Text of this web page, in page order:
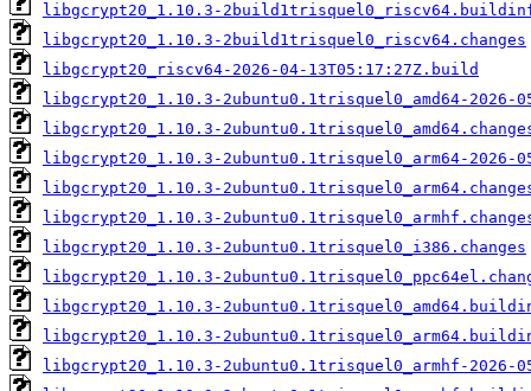
libgcrypt20_1.10.3-
libgcrypt20_1.10.3-2build1trisquel0_riscv64.changes
libgcrypt20_riscv64-2026-04-13T05:17:27Z.build
libgcrypt20_1.10.3-2ubuntu0.1trisquel0_amd64-2026-
libgcrypt20_1.10.3-
libgcrypt20_1.10.3-2ubuntu0.1trisquel0_arm64-2026-
libgcrypt20_1.10.3-
libgcrypt20_1.10.3-
libgcrypt20_1.10.3-2ubuntu0.1trisquel0_i386.changes
libgcrypt20_1.10.3-
libgcrypt20_1.10.3-
libgcrypt20_1.10.3-
libgcrypt20_1.10.3-2ubuntu0.1trisquel0_armhf-2026-